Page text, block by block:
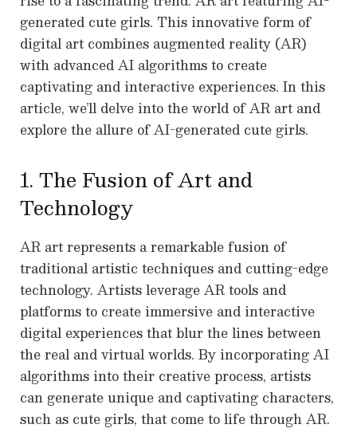
generated cute girls. This innovative form of
digital art combines augmented reality (AR)
with advanced AI algorithms to create
captivating and interactive experiences. In this
article, we’ll delve into the world of AR art and
explore the allure of AI-generated cute girls.
1. The Fusion of Art and
Technology
AR art represents a remarkable fusion of
traditional artistic techniques and cutting-edge
technology. Artists leverage AR tools and
platforms to create immersive and interactive
digital experiences that blur the lines between
the real and virtual worlds. By incorporating AI
algorithms into their creative process, artists
can generate unique and captivating characters,
such as cute girls, that come to life through AR.